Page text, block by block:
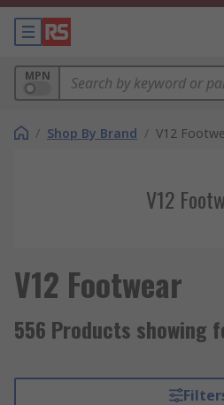
MPN
/ Shop By Brand / V12
V12
V12 Footwear
556 Products showing